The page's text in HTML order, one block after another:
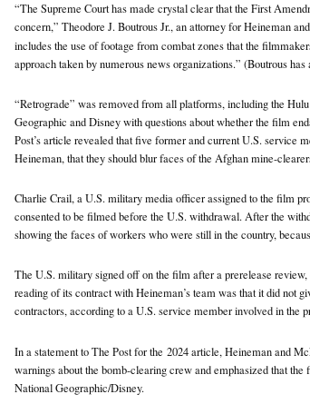
“The Supreme Court has made crystal clear that the First
concern,” Theodore J. Boutrous Jr., an attorney for Heineman
includes the use of footage from combat zones that the
approach taken by numerous news organizations.” (Boutrous
“Retrograde” was removed from all platforms, including the
Geographic and Disney with questions about whether the film
Post’s article revealed that five former and current U.S. service
Heineman, that they should blur faces of the Afghan mine-
Charlie Crail, a U.S. military media officer assigned to the film
consented to be filmed before the U.S. withdrawal. After the
showing the faces of workers who were still in the country,
The U.S. military signed off on the film after a prerelease
reading of its contract with Heineman’s team was that it did not
contractors, according to a U.S. service member involved in the
In a statement to The Post for the 2024 article, Heineman and
warnings about the bomb-clearing crew and emphasized that
National Geographic/Disney.